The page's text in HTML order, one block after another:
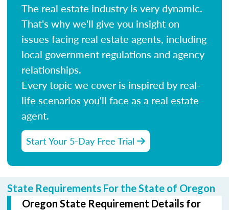
The real estate industry is very dynamic.
That's why we'll give you insight on
issues facing real estate agents, including
local government regulations and agency
relationships.
Every topic we cover is inspired by real-
life scenarios you'll face as a real estate
agent.
Start Your 5-Day Free Trial
State Requirements For the State of Oregon
Oregon State Requirement Details for